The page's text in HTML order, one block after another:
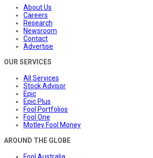
About Us
Careers
Research
Newsroom
Contact
Advertise
OUR SERVICES
All Services
Stock Advisor
Epic
Epic Plus
Fool Portfolios
Fool One
Motley Fool Money
AROUND THE GLOBE